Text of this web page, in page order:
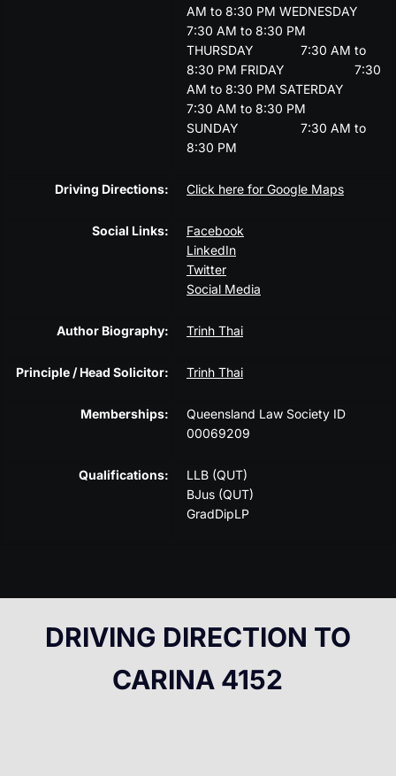
AM to 8:30 PM WEDNESDAY
7:30 AM to 8:30 PM
THURSDAY
7:30 AM to
8:30 PM FRIDAY
7:30
AM to 8:30 PM SATERDAY
7:30 AM to 8:30 PM
SUNDAY
7:30 AM to
8:30 PM
Driving Directions: Click here for Google Maps
Social Links:
Facebook
LinkedIn
Twitter
Social Media
Author Biography: Trinh Thai
Principle / Head Solicitor: Trinh Thai
Memberships:
Queensland Law Society ID
00069209
Qualifications:
LLB (QUT)
BJus (QUT)
GradDipLP
DRIVING DIRECTION TO
CARINA 4152